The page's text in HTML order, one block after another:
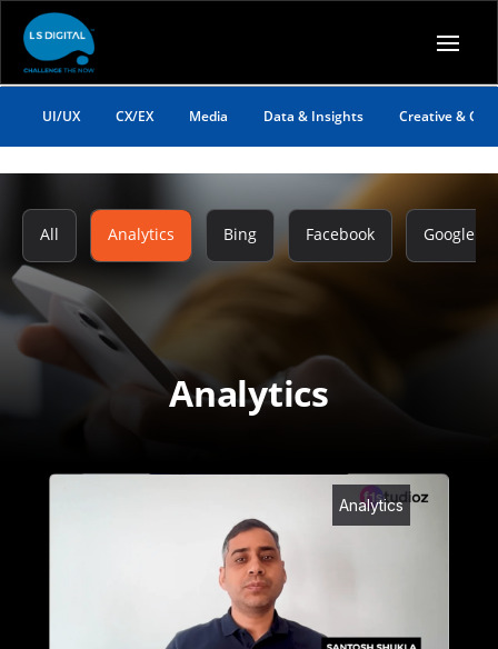
UI/UX CX/EX Media Data & Insights Creative &
All Analytics Bing Facebook Google
Analytics
Analytics